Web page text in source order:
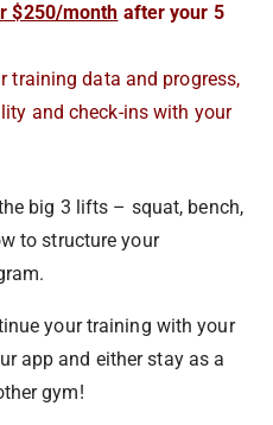
$250/month after your 5
training data and progress,
and check-ins with your
big 3 lifts – squat, bench,
to structure your
your training with your
app and either stay as a
gym!